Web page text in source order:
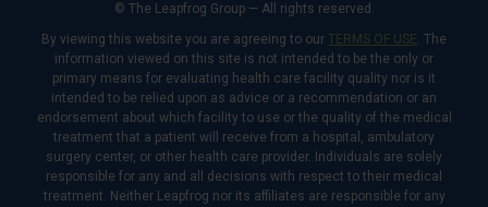
© The Leapfrog Group — All rights reserved.
By viewing this website you are agreeing to our TERMS OF USE. The
information viewed on this site is not intended to be the only or
primary means for evaluating health care facility quality nor is it
intended to be relied upon as advice or a recommendation or an
endorsement about which facility to use or the quality of the medical
treatment that a patient will receive from a hospital, ambulatory
surgery center, or other health care provider. Individuals are solely
responsible for any and all decisions with respect to their medical
treatment. Neither Leapfrog nor its affiliates are responsible for any